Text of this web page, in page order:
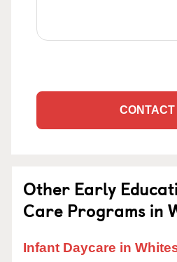
CONTACT
Other Early
Care Programs in
Infant Daycare in